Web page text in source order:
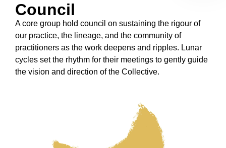
Council
A core group hold council on sustaining the rigour of
our practice, the lineage, and the community of
practitioners as the work deepens and ripples. Lunar
cycles set the rhythm for their meetings to gently guide
the vision and direction of the Collective.